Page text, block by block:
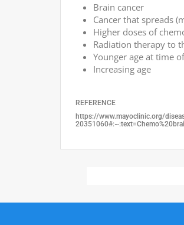
Brain cancer
Cancer that spreads
Higher doses of
Radiation therapy to
Younger age at time
Increasing age
REFERENCE
https://www.mayoclinic.org/